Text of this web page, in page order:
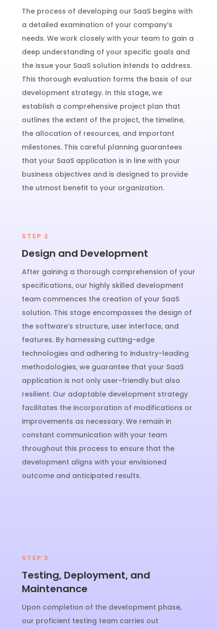
The process of developing our SaaS begins with
a detailed examination of your company’s
needs. We work closely with your team to gain a
deep understanding of your specific goals and
the issue your SaaS solution intends to address.
This thorough evaluation forms the basis of our
development strategy. In this stage, we
establish a comprehensive project plan that
outlines the extent of the project, the timeline,
the allocation of resources, and important
milestones. This careful planning guarantees
that your SaaS application is in line with your
business objectives and is designed to provide
the utmost benefit to your organization.
STEP 2
Design and Development
After gaining a thorough comprehension of your
specifications, our highly skilled development
team commences the creation of your SaaS
solution. This stage encompasses the design of
the software’s structure, user interface, and
features. By harnessing cutting-edge
technologies and adhering to industry-leading
methodologies, we guarantee that your SaaS
application is not only user-friendly but also
resilient. Our adaptable development strategy
facilitates the incorporation of modifications or
improvements as necessary. We remain in
constant communication with your team
throughout this process to ensure that the
development aligns with your envisioned
outcome and anticipated results.
STEP 3
Testing, Deployment, and
Maintenance
Upon completion of the development phase,
our proficient testing team carries out